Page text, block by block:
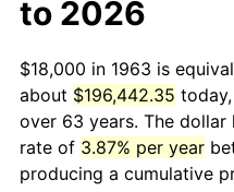
to 2026
$18,000 in 1963 is
about $196,442.35
over 63 years. The
rate of 3.87% per year
producing a cumulative